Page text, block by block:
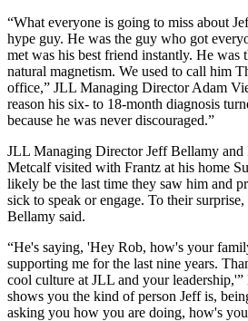
“What everyone is going to miss about
hype guy. He was the guy who got
met was his best friend instantly. He was
natural magnetism. We used to call him
office,” JLL Managing DirectorAdam
reason his six- to 18-month diagnosis
because he was never discouraged.”
JLL Managing DirectorJeff Bellamy and
Metcalfvisited with Frantz at his home
likely be the last time they saw him and
sick to speak or engage. To their
Bellamy said.
“He's saying, 'Hey Rob, how's your
supporting me for the last nine years.
cool culture at JLL and your
shows you the kind of person Jeff is,
asking you how you are doing, how's